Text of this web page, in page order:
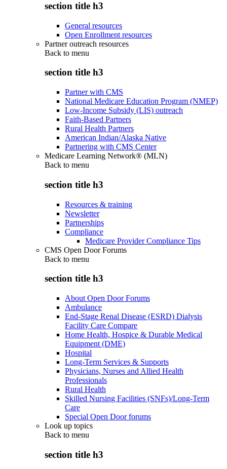
section title h3
General resources
Open Enrollment resources
Partner outreach resources
Back to menu
section title h3
Partner with CMS
National Medicare Education Program (NMEP)
Low-Income Subsidy (LIS) outreach
Faith-Based Partners
Rural Health Partners
American Indian/Alaska Native
Partnering with CMS Center
Medicare Learning Network® (MLN)
Back to menu
section title h3
Resources & training
Newsletter
Partnerships
Compliance
Medicare Provider Compliance Tips
CMS Open Door Forums
Back to menu
section title h3
About Open Door Forums
Ambulance
End-Stage Renal Disease (ESRD) Dialysis
Facility Care Compare
Home Health, Hospice & Durable Medical
Equipment (DME)
Hospital
Long-Term Services & Supports
Physicians, Nurses and Allied Health
Professionals
Rural Health
Skilled Nursing Facilities (SNFs)/Long-Term
Care
Special Open Door forums
Look up topics
Back to menu
section title h3